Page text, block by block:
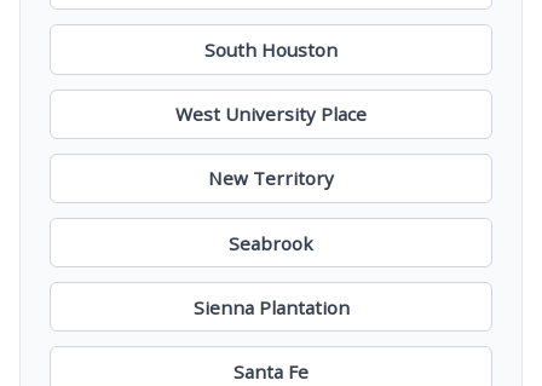
South Houston
West University Place
New Territory
Seabrook
Sienna Plantation
Santa Fe